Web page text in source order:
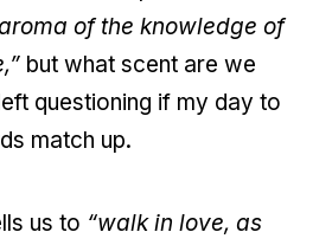
of the knowledge of
but what scent are we
questioning if my day to
match up.
us to “walk in love, as